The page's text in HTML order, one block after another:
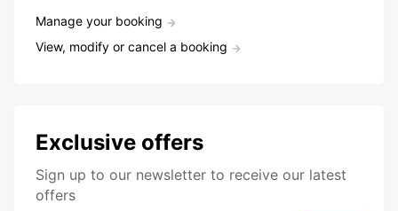
Manage your booking
View, modify or cancel a booking
Exclusive offers
Sign up to our newsletter to receive our latest
offers